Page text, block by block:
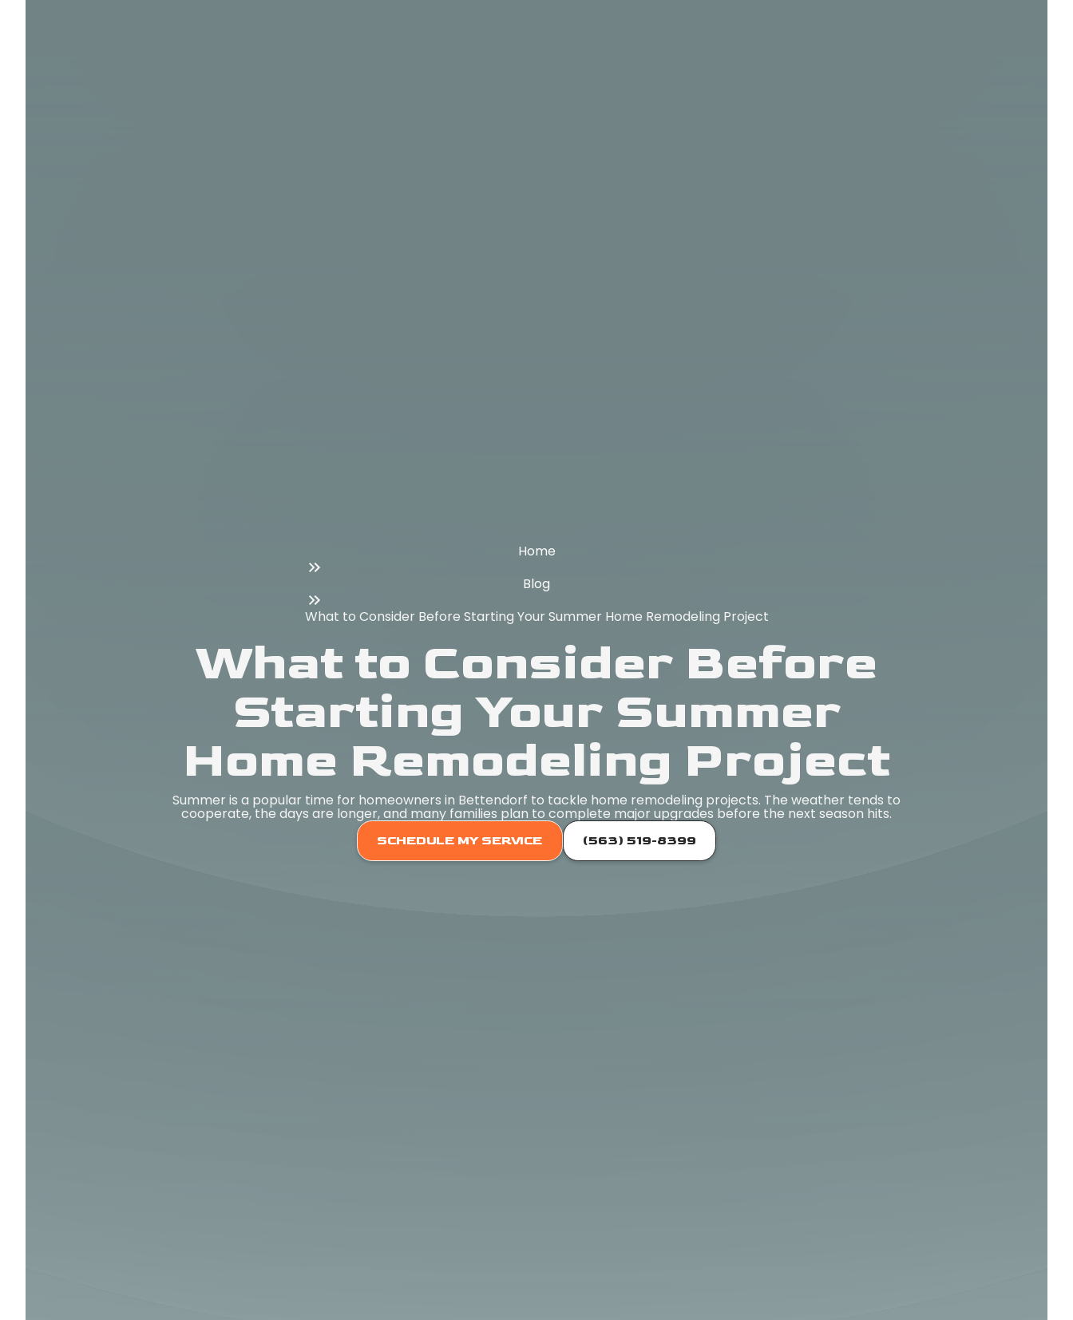
Home
Blog
What to Consider Before Starting Your Summer Home Remodeling Project
What to Consider Before
Starting Your Summer
Home Remodeling Project
Summer is a popular time for homeowners in Bettendorf to tackle home remodeling projects. The weather tends to
cooperate, the days are longer, and many families plan to complete major upgrades before the next season hits.
SCHEDULE MY SERVICE (563) 519-8399